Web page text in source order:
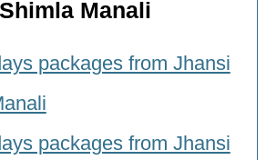
Manali
packages from Jhansi
packages from Jhansi